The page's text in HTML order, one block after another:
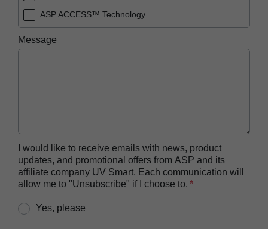
ASP ACCESS™​ Technology
Reprocessor
BIOTRACE™ Rapid Read 5 VH2O2 BI Reader
BIOTRACE™ Auto Read Mini Reader
BIOTRACE™ Auto Read Pro Reader
CIDEX™​ OPA Concentrate Solution
Message
I would like to receive emails with news, product
updates, and promotional offers from ASP and its
affiliate company UV Smart. Each communication will
allow me to "Unsubscribe" if I choose to.
Yes, please